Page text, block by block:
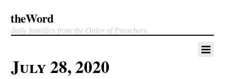
theWord
daily homilies from the Order of Preachers
July 28, 2020